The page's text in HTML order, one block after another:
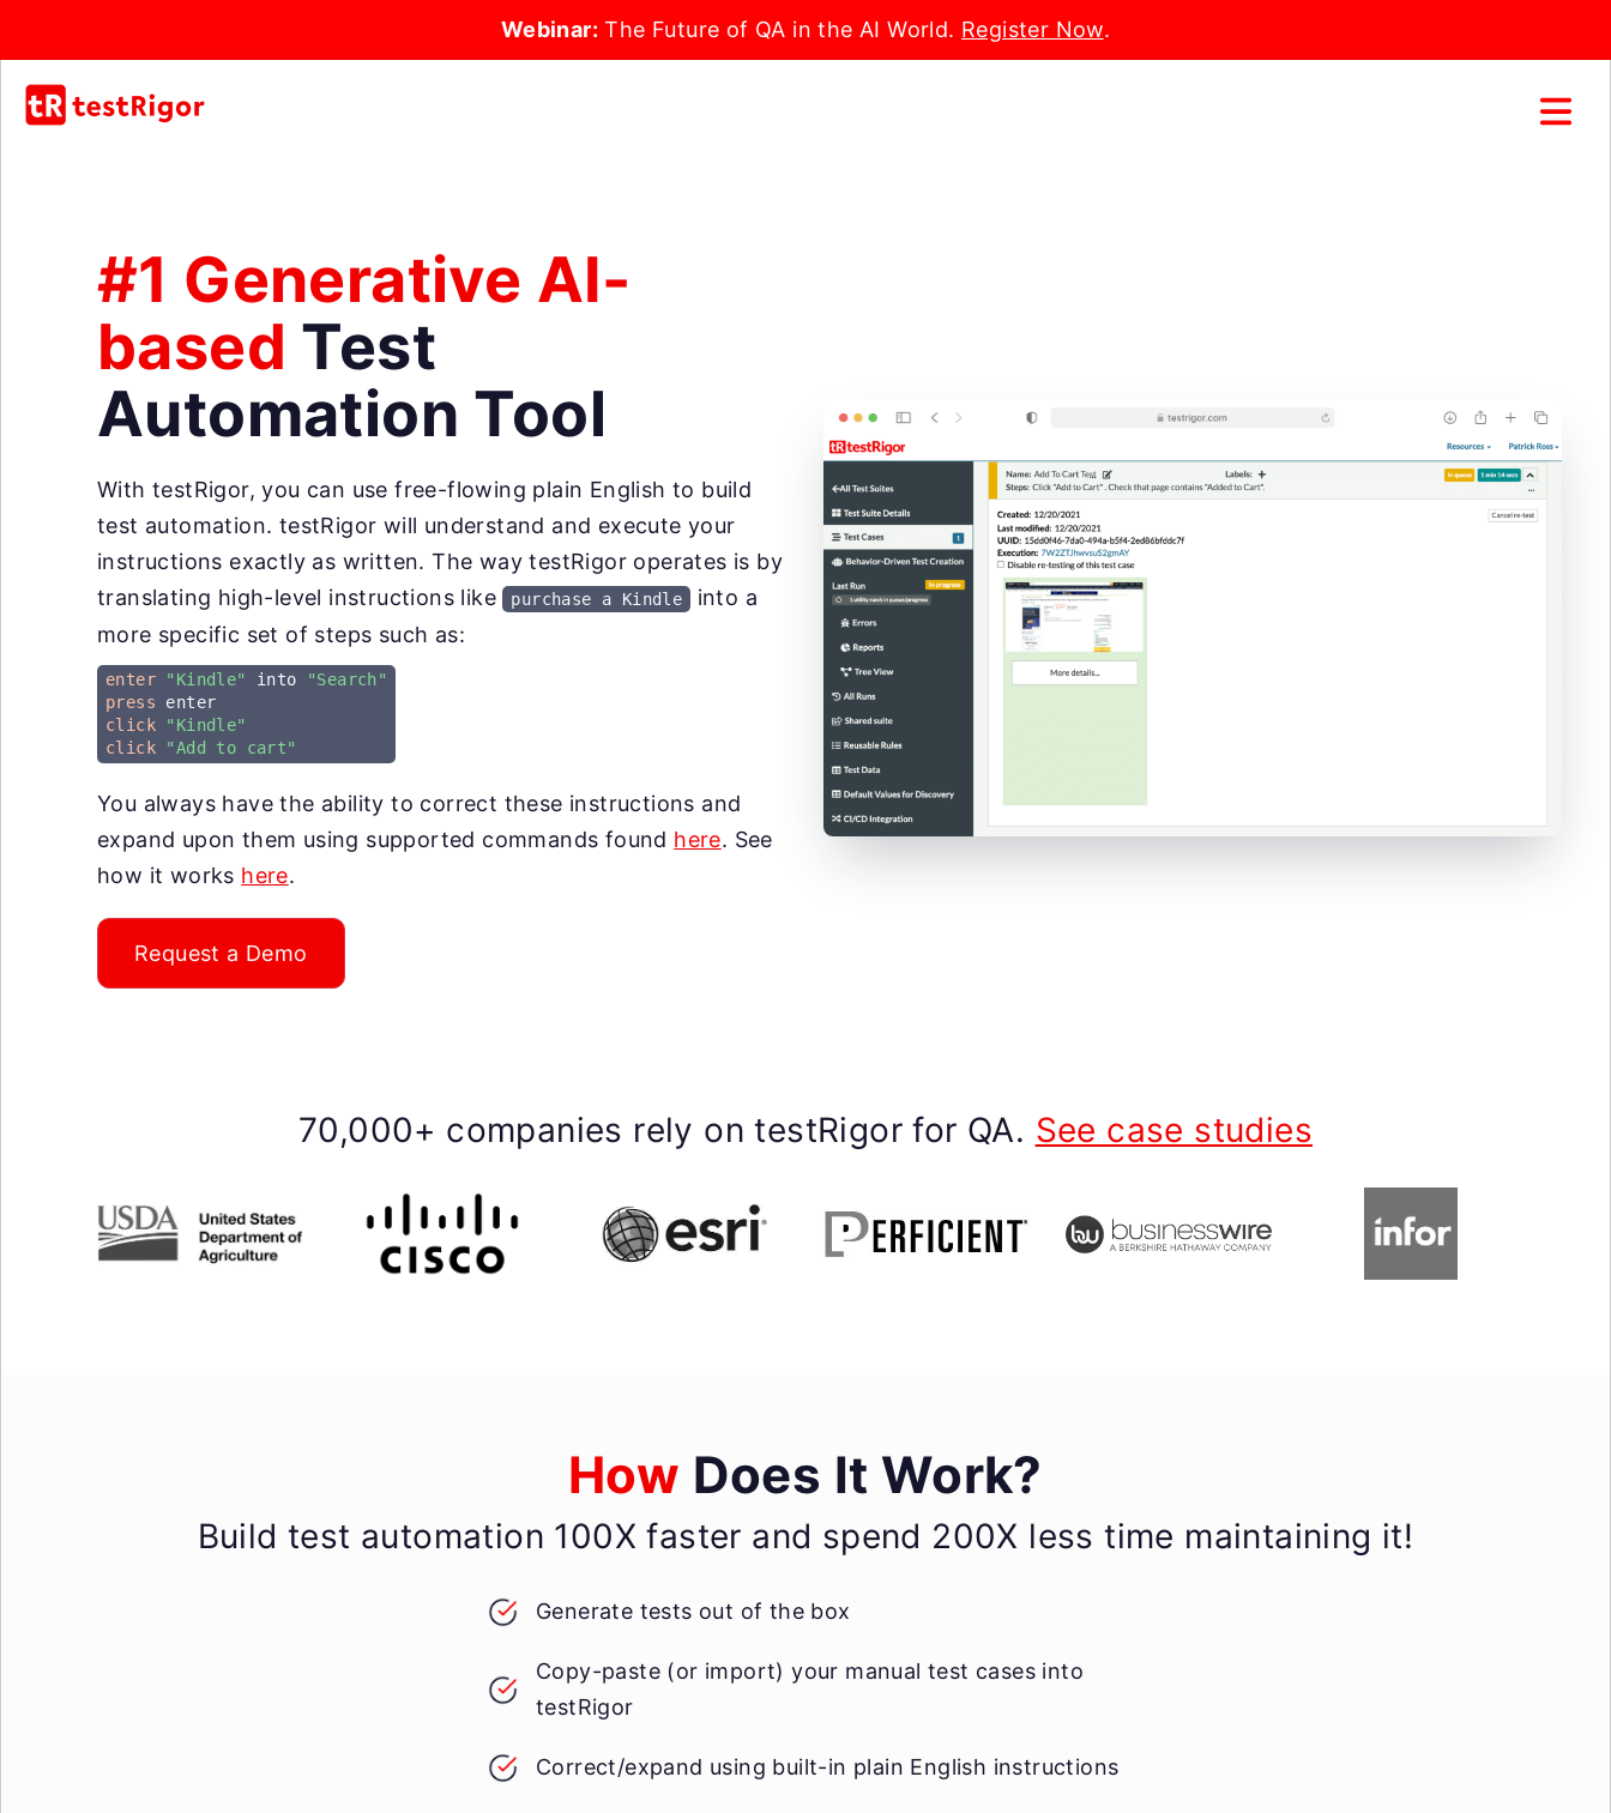
Webinar: The Future of QA in the AI World. Register Now.
#1 Generative AI-
based Test
Automation Tool
With testRigor, you can use free-flowing plain English to build
test automation. testRigor will understand and execute your
instructions exactly as written. The way testRigor operates is by
translating high-level instructions like purchase a Kindle
into a
more specific set of steps such as:
enter "Kindle" into
"Search"
press
click
"Kindle"
click
"Add to cart"
You always have the ability to correct these instructions and
expand upon them using supported commands found here. See
how it works here.
Request a Demo
70,000+ companies rely on testRigor for QA. See case studies
How Does It Work?
Build test automation 100X faster and spend 200X less time maintaining it!
Generate tests out of the box
Copy-paste (or import) your manual test cases into
testRigor
Correct/expand using built-in plain English instructions